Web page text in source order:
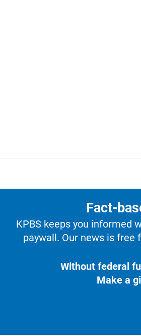
Fact-
KPBS keeps you informed
paywall. Our news is free
Without federal
Make a